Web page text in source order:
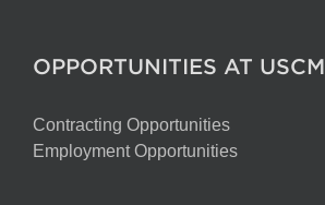
OPPORTUNITIES AT USCM
Contracting Opportunities
Employment Opportunities